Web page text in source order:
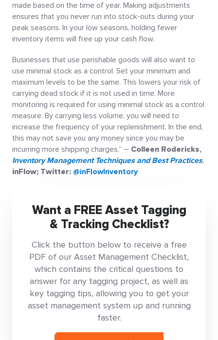
made based on the time of year. Making adjustments
ensures that you never run into stock-outs during your
peak seasons. In your low seasons, holding fewer
inventory items will free up your cash flow.
Businesses that use perishable goods will also want to
use minimal stock as a control. Set your minimum and
maximum levels to be the same. This lowers your risk of
carrying dead stock if it is not used in time. More
monitoring is required for using minimal stock as a control
measure. By carrying less volume, you will need to
increase the frequency of your replenishment. In the end,
this may not save you any money since you may be
incurring more shipping charges.” – Colleen Rodericks,
Inventory Management Techniques and Best Practices,
inFlow; Twitter: @inFlowInventory
Want a FREE Asset Tagging
& Tracking Checklist?
Click the button below to receive a free
PDF of our Asset Management Checklist,
which contains the critical questions to
answer for any tagging project, as well as
key tagging tips, allowing you to get your
asset management system up and running
faster.